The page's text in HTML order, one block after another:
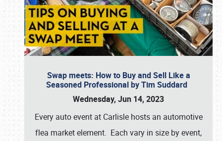
Swap meets: How to Buy and Sell Like a
Seasoned Professional by Tim Suddard
Wednesday, Jun 14, 2023
Every auto event at Carlisle hosts an automotive
flea market element. Each vary in size by event,